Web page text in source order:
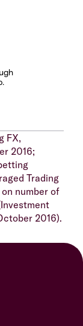
FX,
2016;
Trading
number of
2016).